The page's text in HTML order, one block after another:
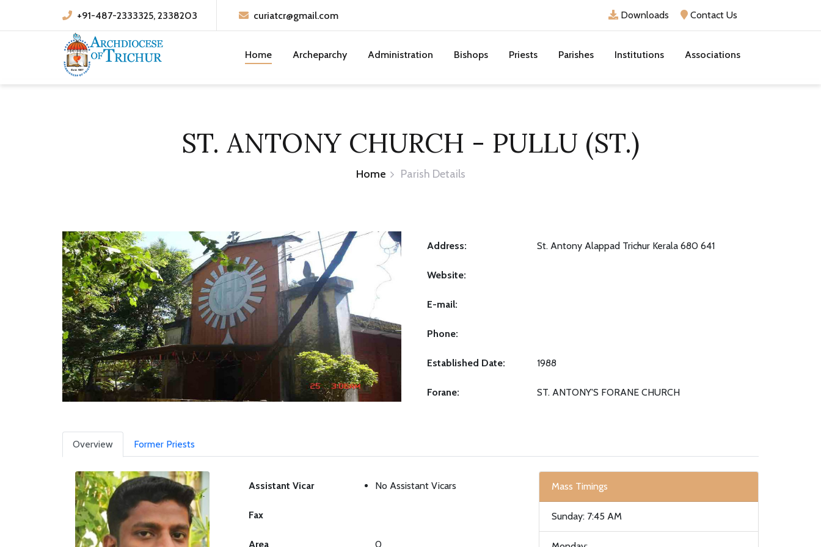
+91-487-2333325, 2338203 curiatcr@gmail.com Downloads Contact Us
Home Archeparchy Administration Bishops Priests Parishes Institutions Associations
ST. ANTONY CHURCH - PULLU (ST.)
Home Parish Details
Address: St. Antony Alappad Trichur Kerala 680 641
Website:
E-mail:
Phone:
Established Date: 1988
Forane: ST. ANTONY'S FORANE CHURCH
Overview Former Priests
Assistant Vicar No Assistant Vicars
Fax
Area 0
Mass Timings
Sunday: 7:45 AM